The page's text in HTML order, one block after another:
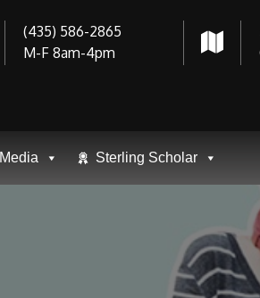
(435) 586-2865
M-F 8am-4pm
Media Sterling Scholar